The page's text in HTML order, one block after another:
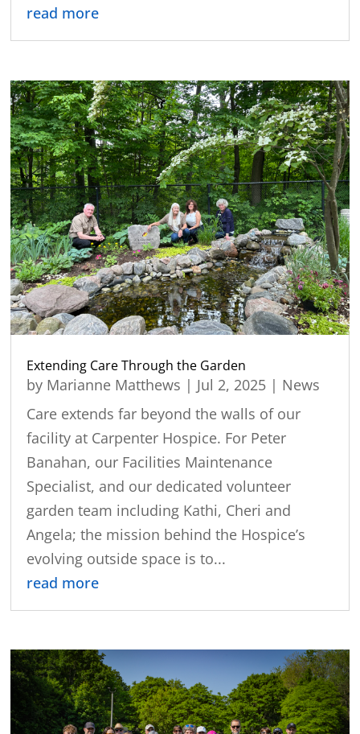
read more
Extending Care Through the Garden
by Marianne Matthews | Jul 2, 2025 | News
Care extends far beyond the walls of our
facility at Carpenter Hospice. For Peter
Banahan, our Facilities Maintenance
Specialist, and our dedicated volunteer
garden team including Kathi, Cheri and
Angela; the mission behind the Hospice’s
evolving outside space is to...
read more